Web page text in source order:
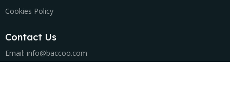
Cookies Policy
Contact Us
Email: info@baccoo.com